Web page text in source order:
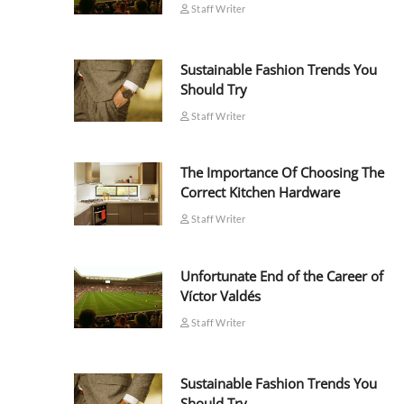
Staff Writer
Sustainable Fashion Trends You
Should Try
Staff Writer
The Importance Of Choosing The
Correct Kitchen Hardware
Staff Writer
Unfortunate End of the Career of
Víctor Valdés
Staff Writer
Sustainable Fashion Trends You